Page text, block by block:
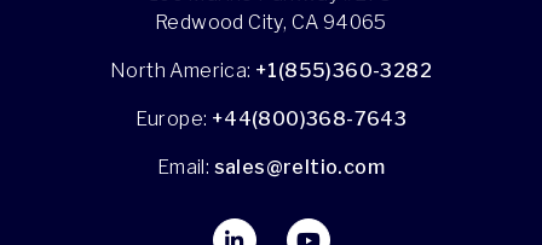
Redwood City, CA 94065
North America: +1(855)360-3282
Europe: +44(800)368-7643
Email: sales@reltio.com